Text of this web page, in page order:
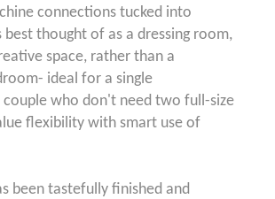
connections tucked into
thought of as a dressing room,
space, rather than a
ideal for a single
who don't need two full-size
flexibility with smart use of
been tastefully finished and